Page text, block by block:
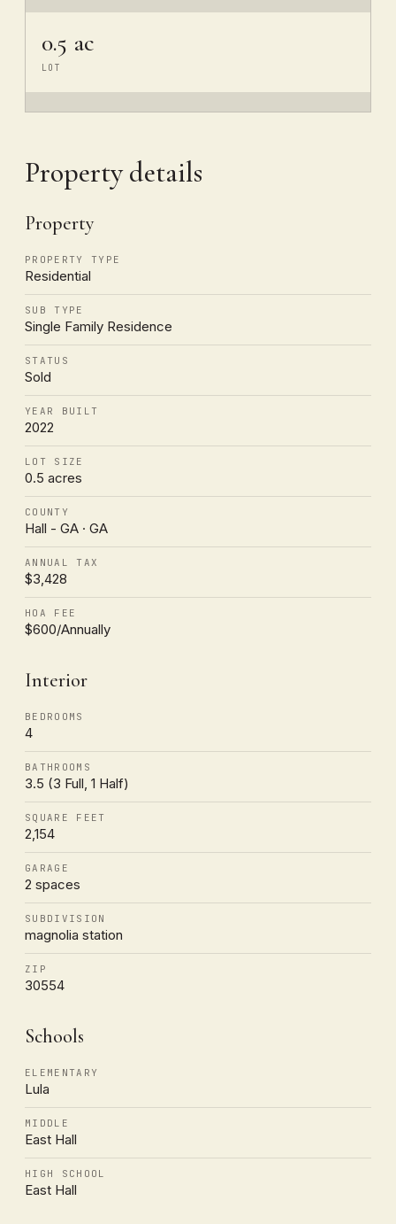
0.5 ac
LOT
Property details
Property
PROPERTY TYPE
Residential
SUB TYPE
Single Family Residence
STATUS
Sold
YEAR BUILT
2022
LOT SIZE
0.5 acres
COUNTY
Hall - GA · GA
ANNUAL TAX
$3,428
HOA FEE
$600/Annually
Interior
BEDROOMS
4
BATHROOMS
3.5 (3 Full, 1 Half)
SQUARE FEET
2,154
GARAGE
2 spaces
SUBDIVISION
magnolia station
ZIP
30554
Schools
ELEMENTARY
Lula
MIDDLE
East Hall
HIGH SCHOOL
East Hall